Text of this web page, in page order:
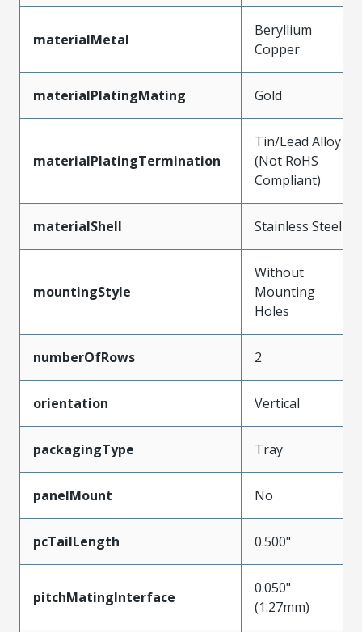
materialMetal
Beryllium
Copper
materialPlatingMating Gold
materialPlatingTermination
Tin/Lead Alloy
(Not RoHS
Compliant)
materialShell Stainless Steel
mountingStyle
Without
Mounting
Holes
numberOfRows 2
orientation Vertical
packagingType Tray
panelMount No
pcTailLength 0.500"
pitchMatingInterface
0.050"
(1.27mm)